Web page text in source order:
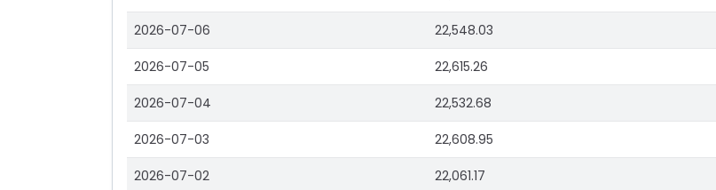
2026-07-06 22,548.03
2026-07-05 22,615.26
2026-07-04 22,532.68
2026-07-03 22,608.95
2026-07-02 22,061.17